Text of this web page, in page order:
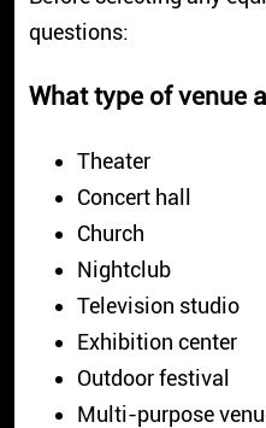
questions:
What type of venue
Theater
Concert hall
Church
Nightclub
Television studio
Exhibition center
Outdoor festival
Multi-purpose